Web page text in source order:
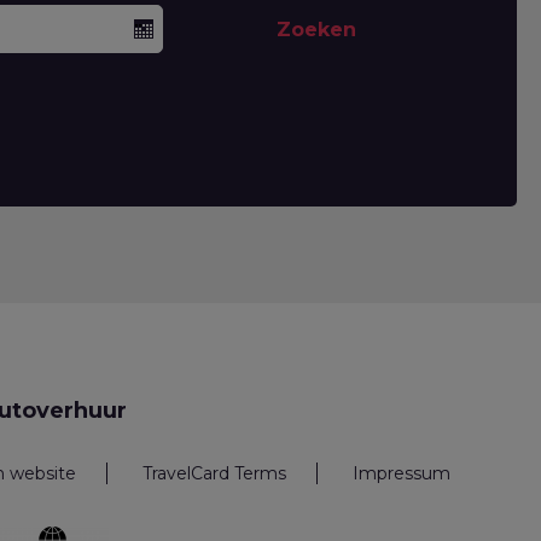
Zoeken
website TravelCard Terms Impressum